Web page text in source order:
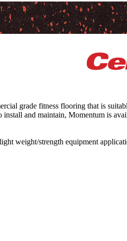
grade fitness flooring that is
install and maintain, Momentum is
weight/strength equipment